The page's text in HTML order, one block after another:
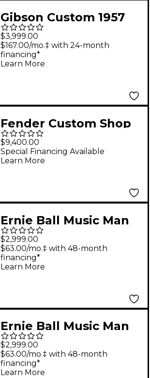
Gibson Custom 1957
Les Paul Junior Single-
Cut Reissue VOS
Electric Guitar TV
$3,999.00
$167.00/mo.‡ with 24-month
financing*
Learn More
Fender Custom Shop
60s Telecaster Custom
Journeyman Relic
Electric Guitar Master
$9,400.00
Special Financing Available
Learn More
Ernie Ball Music Man
Cutlass HT Electric
Guitar Golden
Delicious
$2,999.00
$63.00/mo.‡ with 48-month
financing*
Learn More
Ernie Ball Music Man
Dustin Kensrue
Electric Guitar TV
Blonde
$2,999.00
$63.00/mo.‡ with 48-month
financing*
Learn More